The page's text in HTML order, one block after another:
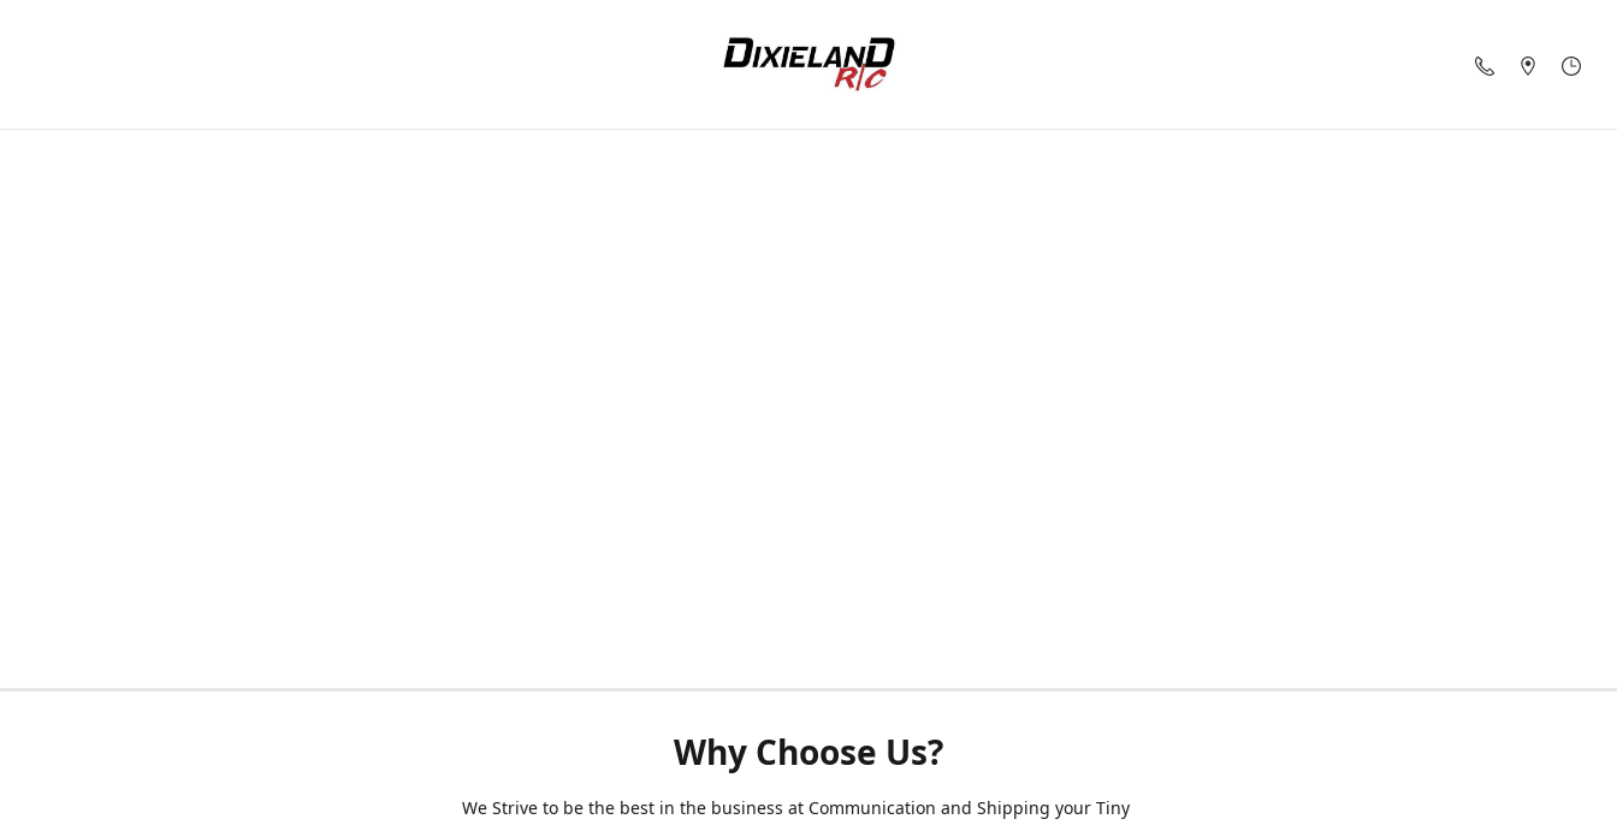
Why Choose Us?
We Strive to be the best in the business at Communication and Shipping your Tiny